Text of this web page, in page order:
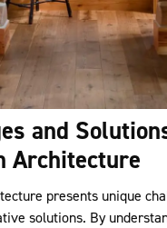
and
Architecture
presents unique
solutions. By